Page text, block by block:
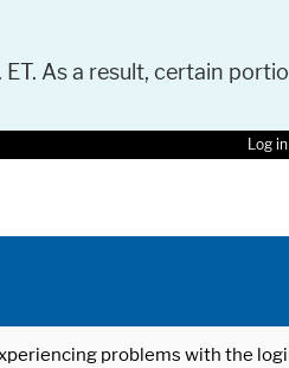
As a result, certain
Log
problems with the